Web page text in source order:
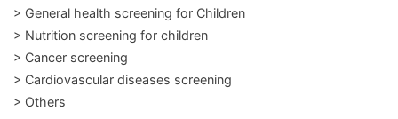
> General health screening for Children
> Nutrition screening for children
> Cancer screening
> Cardiovascular diseases screening
> Others